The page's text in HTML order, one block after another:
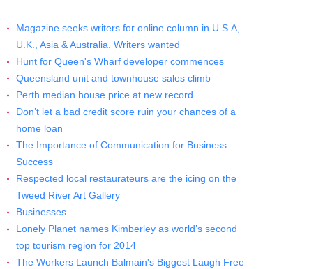
Magazine seeks writers for online column in U.S.A,
U.K., Asia & Australia. Writers wanted
Hunt for Queen's Wharf developer commences
Queensland unit and townhouse sales climb
Perth median house price at new record
Don’t let a bad credit score ruin your chances of a
home loan
The Importance of Communication for Business
Success
Respected local restaurateurs are the icing on the
Tweed River Art Gallery
Businesses
Lonely Planet names Kimberley as world’s second
top tourism region for 2014
The Workers Launch Balmain's Biggest Laugh Free